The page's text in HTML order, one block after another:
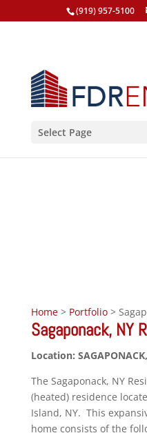
(919) 957-5100
Select Page
Home> Portfolio>
Sagaponack, NY
Location:
The Sagaponack, NY
(heated) residence
Island, NY. This
home consists of the